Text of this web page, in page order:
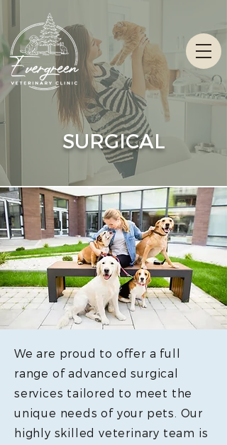
SURGICAL
We are proud to offer a full
range of advanced surgical
services tailored to meet the
unique needs of your pets. Our
highly skilled veterinary team is